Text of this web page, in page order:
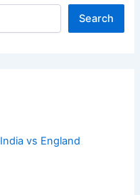
Search
vs England